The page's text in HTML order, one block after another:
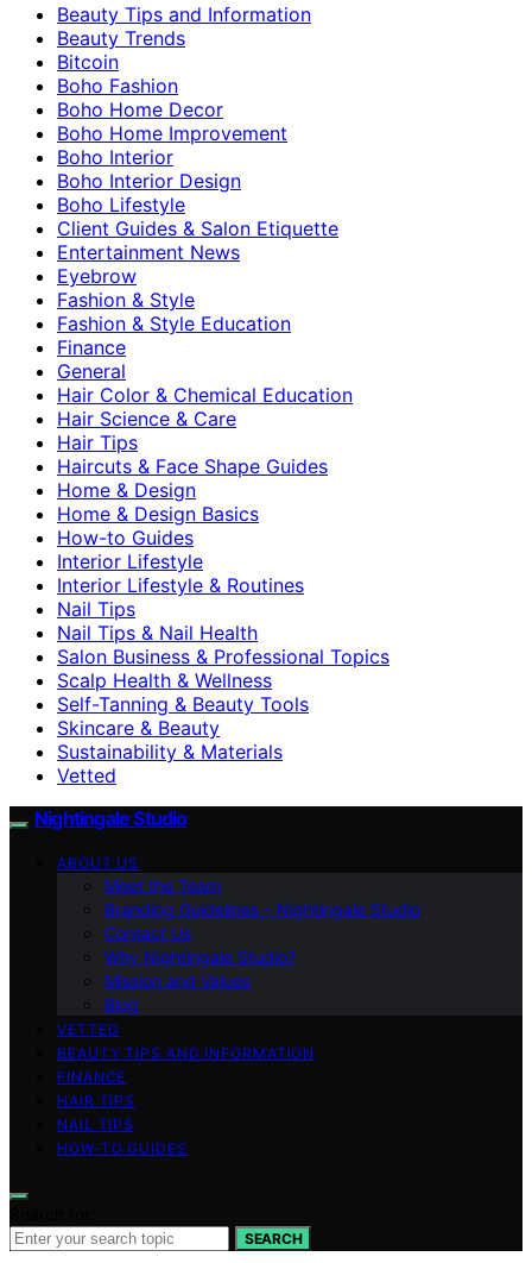
Beauty Tips and Information
Beauty Trends
Bitcoin
Boho Fashion
Boho Home Decor
Boho Home Improvement
Boho Interior
Boho Interior Design
Boho Lifestyle
Client Guides & Salon Etiquette
Entertainment News
Eyebrow
Fashion & Style
Fashion & Style Education
Finance
General
Hair Color & Chemical Education
Hair Science & Care
Hair Tips
Haircuts & Face Shape Guides
Home & Design
Home & Design Basics
How-to Guides
Interior Lifestyle
Interior Lifestyle & Routines
Nail Tips
Nail Tips & Nail Health
Salon Business & Professional Topics
Scalp Health & Wellness
Self-Tanning & Beauty Tools
Skincare & Beauty
Sustainability & Materials
Vetted
Nightingale Studio
ABOUT US
Meet the Team
Branding Guidelines – Nightingale Studio
Contact Us
Why Nightingale Studio?
Mission and Values
Blog
VETTED
BEAUTY TIPS AND INFORMATION
FINANCE
HAIR TIPS
NAIL TIPS
HOW-TO GUIDES
SEARCH